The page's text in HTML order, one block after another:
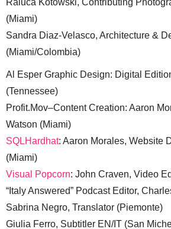
Raluca Kotowski, Contributing
(Miami)
Sandra Diaz-Velasco, Architecture &
(Miami/Colombia)
Al Esper Graphic Design: Digital
(Tennessee)
Profit.Mov–Content Creation: Aaron
Watson (Miami)
SQLHardhat: Aaron Morales, Website
(Miami)
Visual Popcorn: John Craven, Video
“Italy Answered” Podcast Editor,
Sabrina Negro, Translator (Piemonte)
Giulia Ferro, Subtitler EN/IT (San